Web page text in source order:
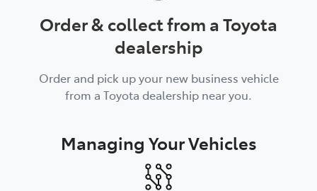
Order & collect from a Toyota
dealership
Order and pick up your new business vehicle
from a Toyota dealership near you.
Managing Your Vehicles